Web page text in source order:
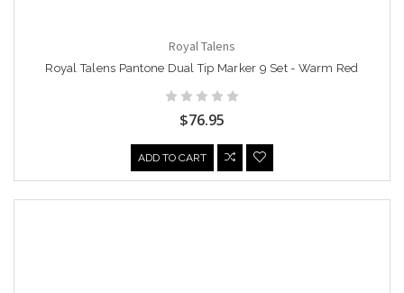
Royal Talens
Royal Talens Pantone Dual Tip Marker 9 Set - Warm Red
$76.95
ADD TO CART